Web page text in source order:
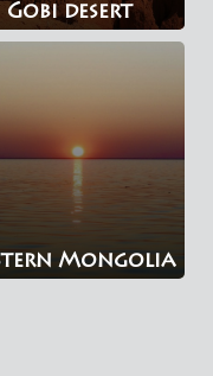
Gobi desert
Mongolia